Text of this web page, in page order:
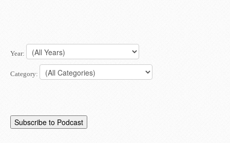
christ fellowship bible church
Year:
Category: